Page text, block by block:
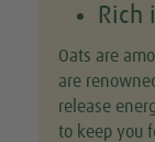
Rich
Oats are
are
release
to keep you